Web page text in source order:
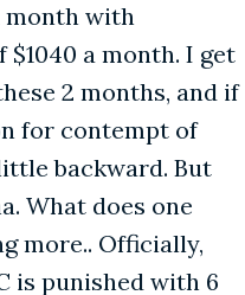
month with
a month. I get
2 months, and if
for contempt of
backward. But
What does one
more.. Officially,
is punished with 6